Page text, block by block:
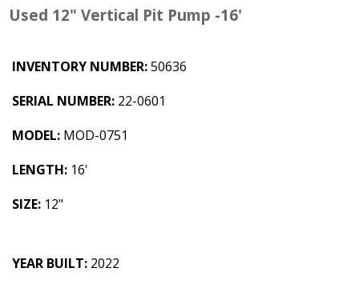
Used 12" Vertical Pit Pump -16'
INVENTORY NUMBER:50636
SERIAL NUMBER: 22-0601
MODEL: MOD-0751
LENGTH: 16'
SIZE: 12"
YEAR BUILT: 2022